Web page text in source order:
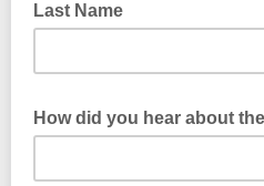
Last Name
How did you hear about